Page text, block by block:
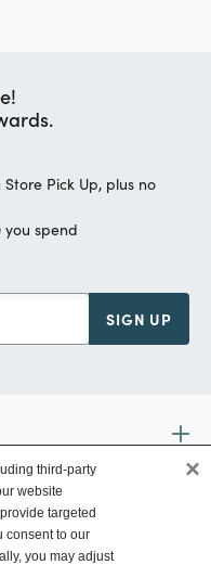
Pick Up, plus no
you spend
SIGN UP
third-party
website
targeted
consent to our
you may adjust
×